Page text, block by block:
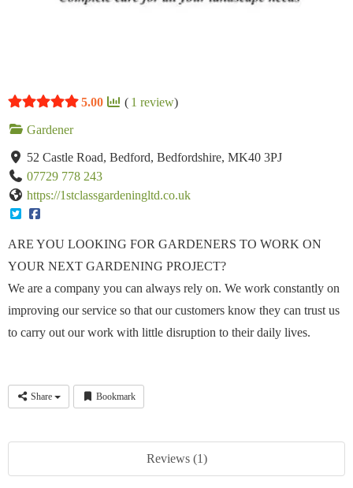
5.00 ( 1 review)
Gardener
52 Castle Road, Bedford, Bedfordshire, MK40 3PJ
07729 778 243
https://1stclassgardeningltd.co.uk
ARE YOU LOOKING FOR GARDENERS TO WORK ON
YOUR NEXT GARDENING PROJECT?
We are a company you can always rely on. We work constantly on
improving our service so that our customers know they can trust us
to carry out our work with little disruption to their daily lives.
Share Bookmark
Reviews (1)